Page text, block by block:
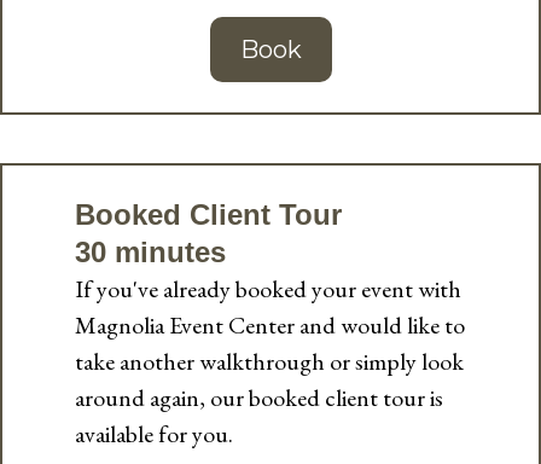
Book
Booked Client Tour
30 minutes
If you've already booked your event with
Magnolia Event Center and would like to
take another walkthrough or simply look
around again, our booked client tour is
available for you.